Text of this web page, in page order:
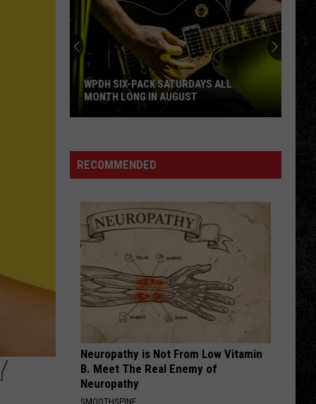
Pack
Saturdays
Month
Long
August
WPDH SIX-PACK SATURDAYS ALL
MONTH LONG IN AUGUST
RECOMMENDED
Neuropathy is Not From Low Vitamin
B. Meet The Real Enemy of
Neuropathy
SMOOTHSPINE